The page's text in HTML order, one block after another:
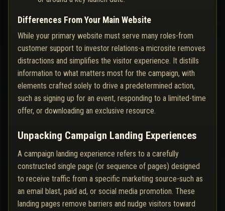
Differences From Your Main Website
While your primary website must serve many roles-from
customer support to investor relations-a microsite removes
distractions and simplifies the visitor experience. It distills
information to what matters most for the campaign, with
elements crafted solely to drive a predetermined action,
such as signing up for an event, responding to a limited-time
offer, or downloading an exclusive resource.
Unpacking Campaign Landing Experiences
A campaign landing experience refers to a carefully
constructed single page (or sequence of pages) designed
to receive traffic from a specific marketing source-such as
an email blast, paid ad, or social media promotion. These
landing pages remove barriers and nudge visitors toward